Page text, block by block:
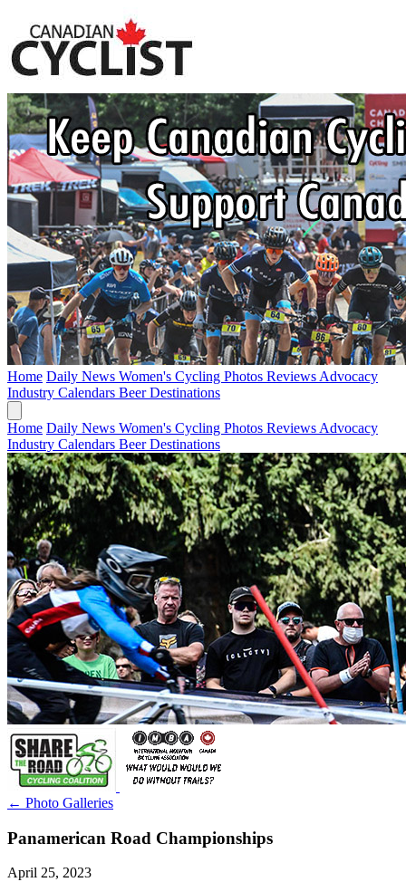
Home Daily News Women's Cycling Photos Reviews Advocacy
Industry Calendars BeerDestinations
Home Daily News Women's Cycling Photos Reviews Advocacy
Industry Calendars BeerDestinations
← Photo Galleries
Panamerican Road Championships
April 25, 2023